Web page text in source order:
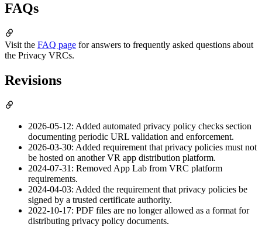
FAQs
Visit the FAQ page for answers to frequently asked questions about
the Privacy VRCs.
Revisions
2026-05-12: Added automated privacy policy checks section
documenting periodic URL validation and enforcement.
2026-03-30: Added requirement that privacy policies must not
be hosted on another VR app distribution platform.
2024-07-31: Removed App Lab from VRC platform
requirements.
2024-04-03: Added the requirement that privacy policies be
signed by a trusted certificate authority.
2022-10-17: PDF files are no longer allowed as a format for
distributing privacy policy documents.